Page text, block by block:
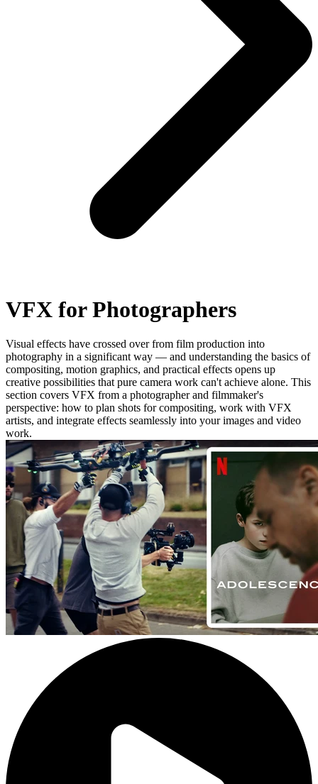
VFX for Photographers
Visual effects have crossed over from film production into
photography in a significant way — and understanding the basics of
compositing, motion graphics, and practical effects opens up
creative possibilities that pure camera work can't achieve alone. This
section covers VFX from a photographer and filmmaker's
perspective: how to plan shots for compositing, work with VFX
artists, and integrate effects seamlessly into your images and video
work.